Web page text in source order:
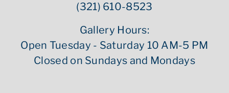
(321) 610-8523
Gallery Hours:
Open Tuesday - Saturday 10 AM-5 PM
Closed on Sundays and Mondays